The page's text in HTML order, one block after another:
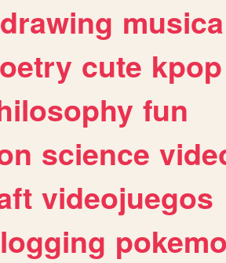
drawing musica
cute kpop
fun
science
videojuegos